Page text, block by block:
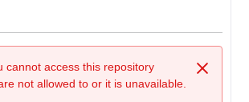
Close
cannot access this repository
not allowed to or it is unavailable.